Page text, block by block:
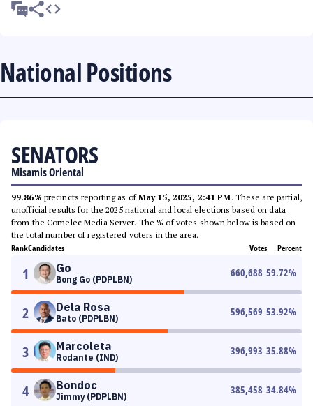
National Positions
SENATORS
Misamis Oriental
99.86% precincts reporting as ofMay 15, 2025, 2:41 PM. These are partial,
unofficial results for the 2025 national and local elections based on data
from the Comelec Media Server. The % of votes shown below is based on
the total number of registered voters in the area.
RankCandidates Votes Percent
1 Go
Bong Go (PDPLBN)
660,688 59.72%
2 Dela Rosa
Bato (PDPLBN)
596,569 53.92%
3 Marcoleta
Rodante (IND)
396,993 35.88%
4 Bondoc
Jimmy (PDPLBN)
385,458 34.84%